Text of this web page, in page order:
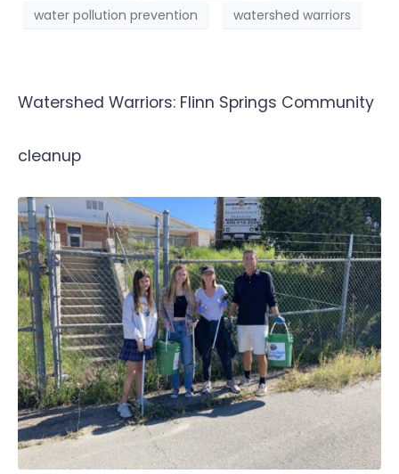
water pollution prevention
watershed warriors
Watershed Warriors: Flinn Springs Community
cleanup